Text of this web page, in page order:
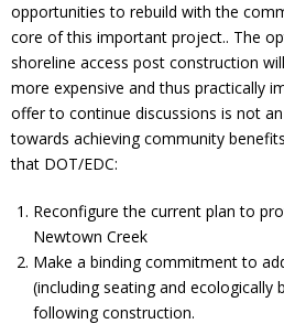
opportunities to rebuild with the
core of this important project.. The
shoreline access post construction
more expensive and thus practically
offer to continue discussions is not
towards achieving community
that DOT/EDC:
Reconfigure the current plan to
Newtown Creek
Make a binding commitment to
(including seating and ecologically
following construction.